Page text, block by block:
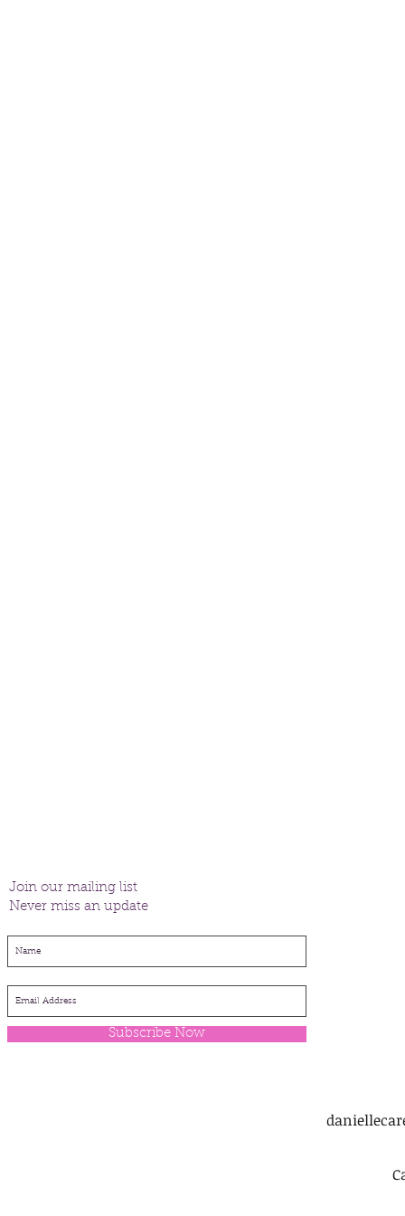
Join our mailing list
Never miss an update
Subscribe Now